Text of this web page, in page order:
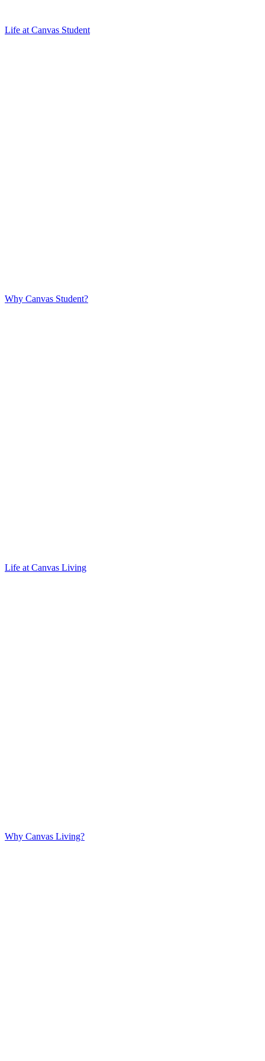
Life at Canvas Student
Why Canvas Student?
Life at Canvas Living
Why Canvas Living?